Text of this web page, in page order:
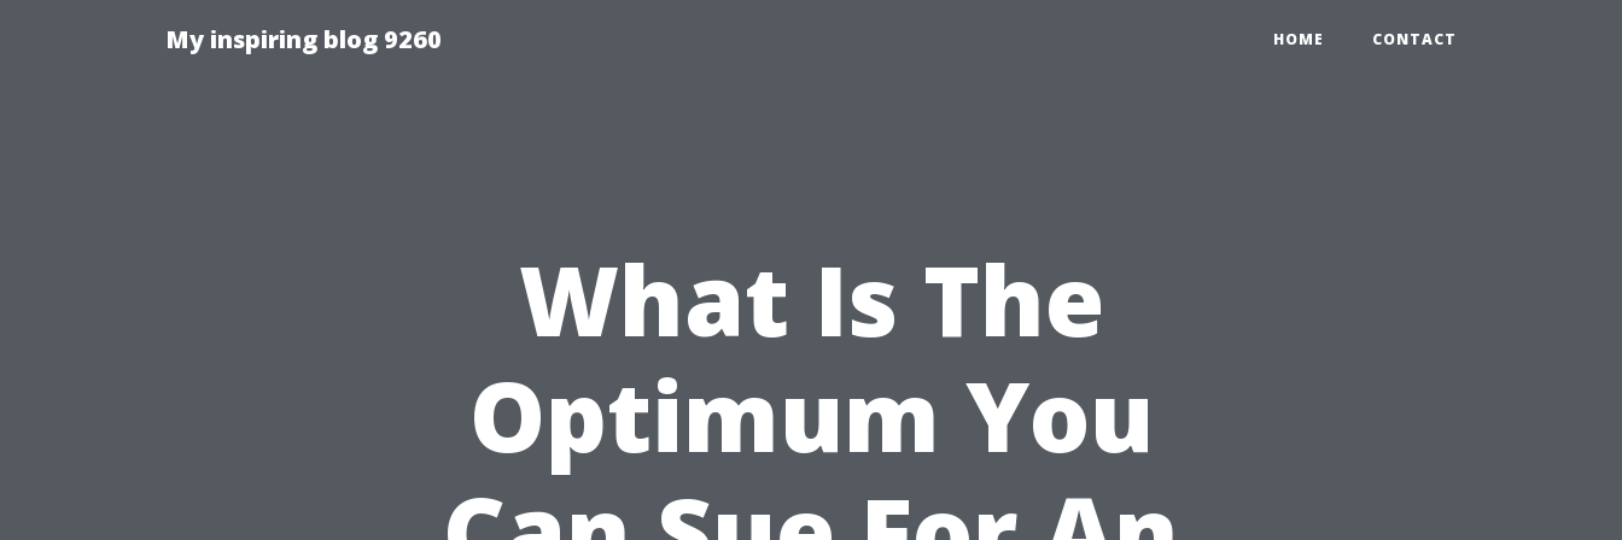
My inspiring blog 9260 HOME CONTACT
What Is The
Optimum You